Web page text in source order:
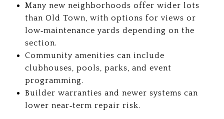
Many new neighborhoods offer wider lots
than Old Town, with options for views or
low‑maintenance yards depending on the
section.
Community amenities can include
clubhouses, pools, parks, and event
programming.
Builder warranties and newer systems can
lower near‑term repair risk.